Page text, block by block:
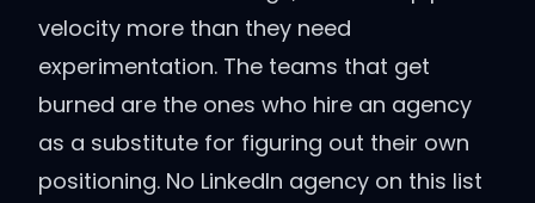
velocity more than they need
experimentation. The teams that get
burned are the ones who hire an agency
as a substitute for figuring out their own
positioning. No LinkedIn agency on this list